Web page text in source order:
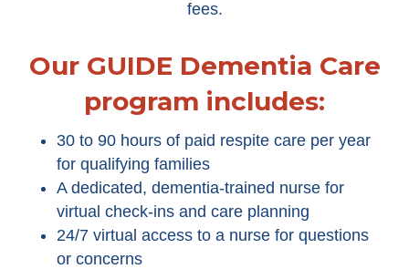
fees.
Our GUIDE Dementia Care
program includes:
30 to 90 hours of paid respite care per year
for qualifying families
A dedicated, dementia-trained nurse for
virtual check-ins and care planning
24/7 virtual access to a nurse for questions
or concerns